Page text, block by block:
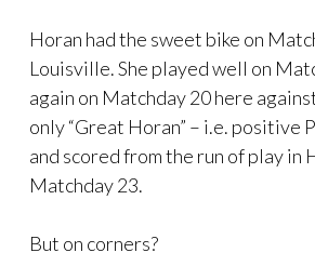
Horan had the sweet bike on
Louisville. She played well on
again on Matchday 20 here
only “Great Horan” – i.e. positive
and scored from the run of play in
Matchday 23.
But on corners?